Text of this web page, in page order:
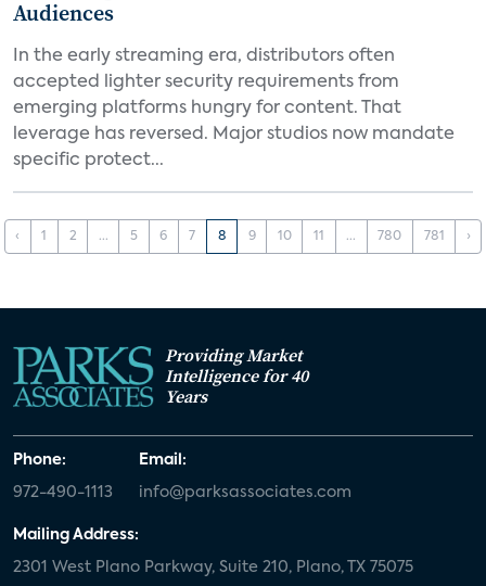
Audiences
In the early streaming era, distributors often
accepted lighter security requirements from
emerging platforms hungry for content. That
leverage has reversed. Major studios now mandate
specific protect...
‹ 1 2 ... 5 6 7 8 9 10 11 ... 780 781 ›
Providing Market
Intelligence for 40
Years
Phone:
972-490-1113
Email:
info@parksassociates.com
Mailing Address:
2301 West Plano Parkway, Suite 210, Plano, TX 75075